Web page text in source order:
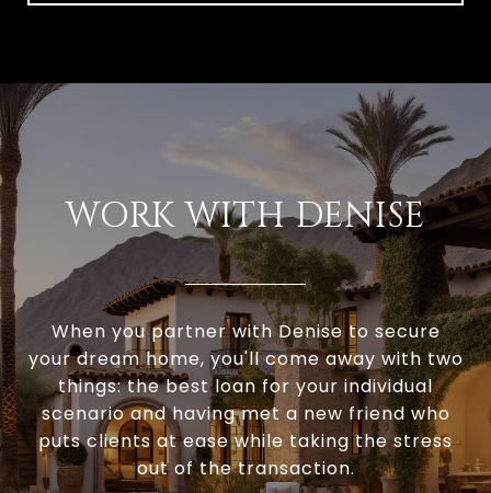
WORK WITH DENISE
When you partner with Denise to secure
your dream home, you'll come away with two
things: the best loan for your individual
scenario and having met a new friend who
puts clients at ease while taking the stress
out of the transaction.